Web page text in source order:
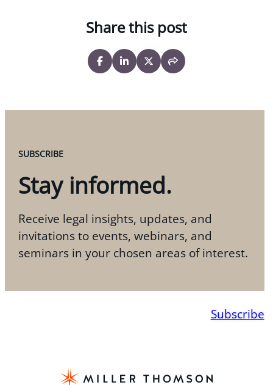
Share this post
SUBSCRIBE
Stay informed.
Receive legal insights, updates, and
invitations to events, webinars, and
seminars in your chosen areas of interest.
Subscribe